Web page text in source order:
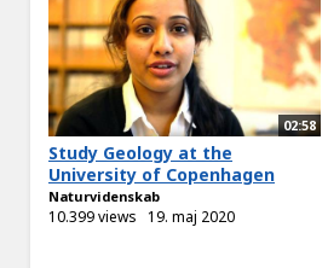
02:58
Study Geology at the
University of Copenhagen
Naturvidenskab
10.399 views 19. maj 2020